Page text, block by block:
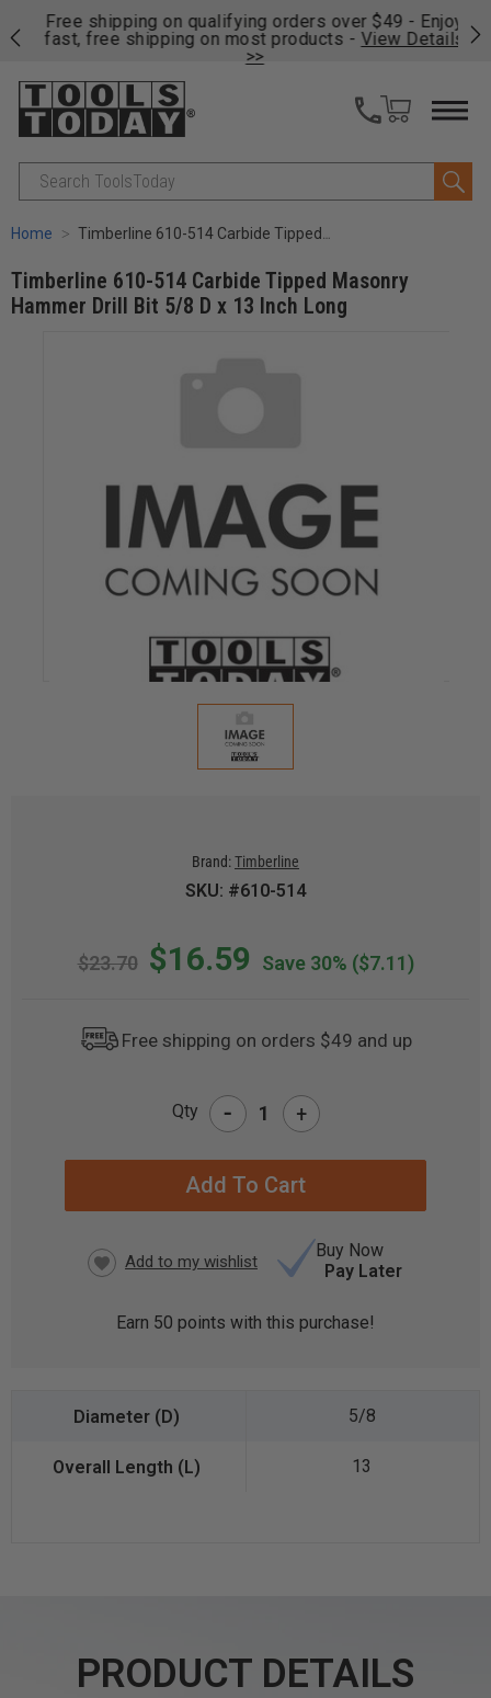
Free shipping on qualifying orders over $49 - Enjoy
fast, free shipping on most products -View Details
>>
Search
Home Timberline 610-514 Carbide Tipped Masonry Hammer Drill Bit 5/8 D x 13 Inch Long
Timberline 610-514 Carbide Tipped Masonry
Hammer Drill Bit 5/8 D x 13 Inch Long
Brand:Timberline
SKU: #610-514
$23.70 $16.59 Save 30% ($7.11)
Free shipping on orders $49 and up
Qty - +
Buy Now
Pay Later
Earn 50 points with this purchase!
5/8
13
PRODUCT DETAILS